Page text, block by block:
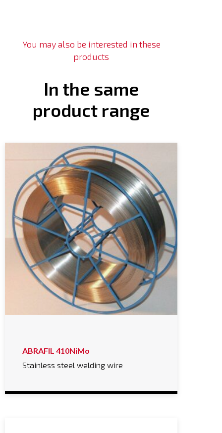
You may also be interested in these
products
In the same
product range
ABRAFIL 410NiMo
Stainless steel welding wire